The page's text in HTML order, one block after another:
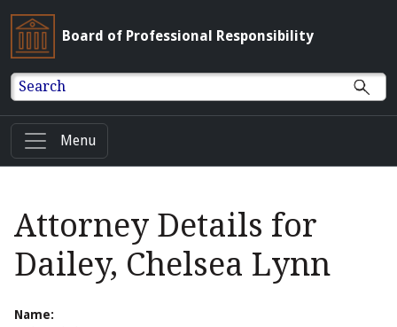
Board of Professional Responsibility
Search
Menu
Attorney Details for
Dailey, Chelsea Lynn
Name: